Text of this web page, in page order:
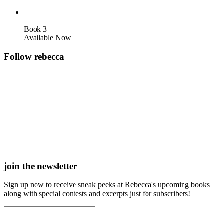
Book 3
Available Now
Follow rebecca
join the newsletter
Sign up now to receive sneak peeks at Rebecca's upcoming books
along with special contests and excerpts just for subscribers!